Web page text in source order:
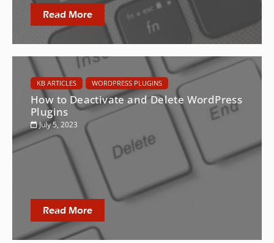
Read More
KB ARTICLES WORDPRESS PLUGINS
How to Deactivate and Delete WordPress
Plugins
July 5, 2023
Read More